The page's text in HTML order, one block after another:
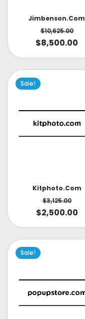
Jimbenson.com
$10,625.00
$8,500.00
Sale!
Kitphoto.com
$3,125.00
$2,500.00
Sale!